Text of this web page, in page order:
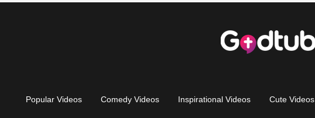
Popular Videos Comedy Videos Inspirational Videos Cute Videos